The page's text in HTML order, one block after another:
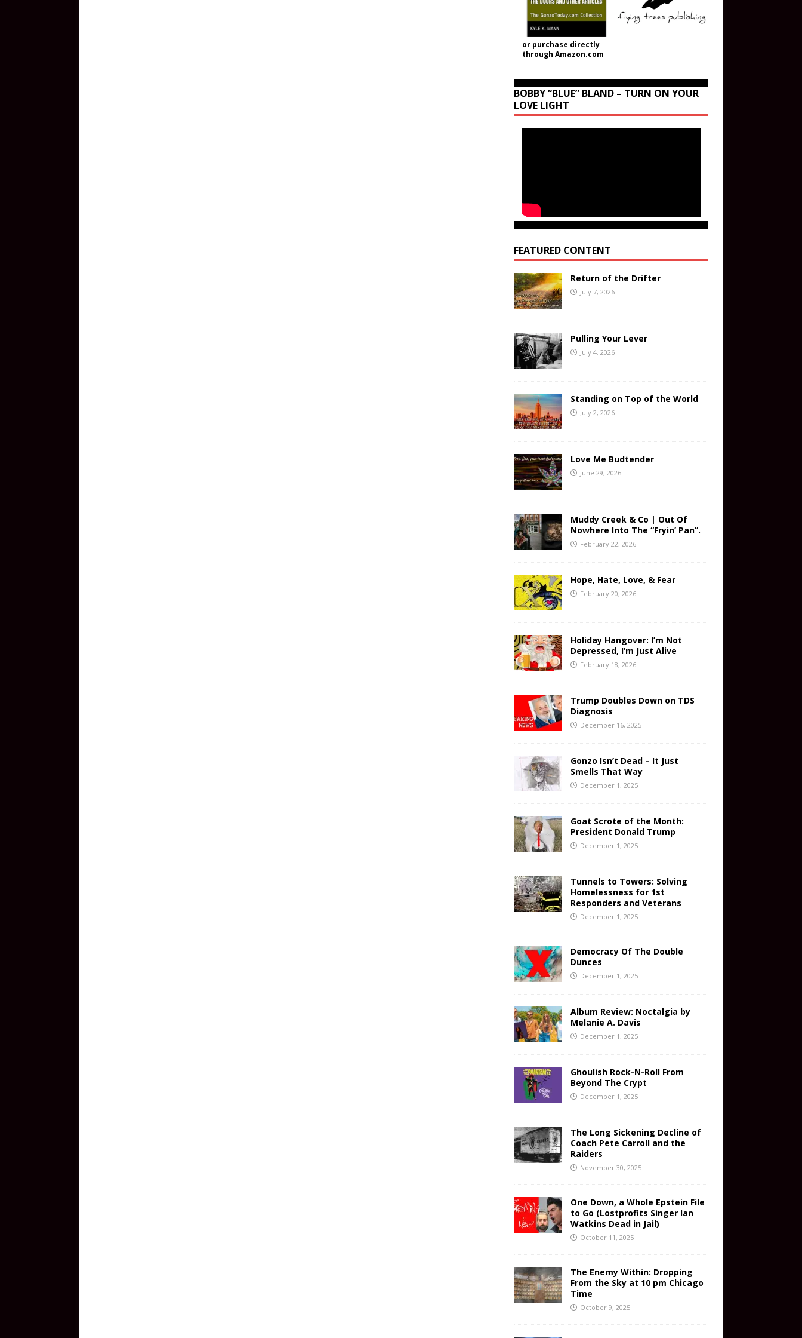
or purchase directly
through Amazon.com
BOBBY “BLUE” BLAND – TURN ON YOUR
LOVE LIGHT
FEATURED CONTENT
Return of the Drifter
July 7, 2026
Pulling Your Lever
July 4, 2026
Standing on Top of the World
July 2, 2026
Love Me Budtender
June 29, 2026
Muddy Creek & Co | Out Of
Nowhere Into The “Fryin’ Pan”.
February 22, 2026
Hope, Hate, Love, & Fear
February 20, 2026
Holiday Hangover: I’m Not
Depressed, I’m Just Alive
February 18, 2026
Trump Doubles Down on TDS
Diagnosis
December 16, 2025
Gonzo Isn’t Dead – It Just
Smells That Way
December 1, 2025
Goat Scrote of the Month:
President Donald Trump
December 1, 2025
Tunnels to Towers: Solving
Homelessness for 1st
Responders and Veterans
December 1, 2025
Democracy Of The Double
Dunces
December 1, 2025
Album Review: Noctalgia by
Melanie A. Davis
December 1, 2025
Ghoulish Rock-N-Roll From
Beyond The Crypt
December 1, 2025
The Long Sickening Decline of
Coach Pete Carroll and the
Raiders
November 30, 2025
One Down, a Whole Epstein File
to Go (Lostprofits Singer Ian
Watkins Dead in Jail)
October 11, 2025
The Enemy Within: Dropping
From the Sky at 10 pm Chicago
Time
October 9, 2025